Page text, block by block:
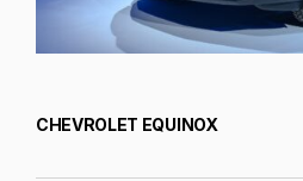
CHEVROLET EQUINOX